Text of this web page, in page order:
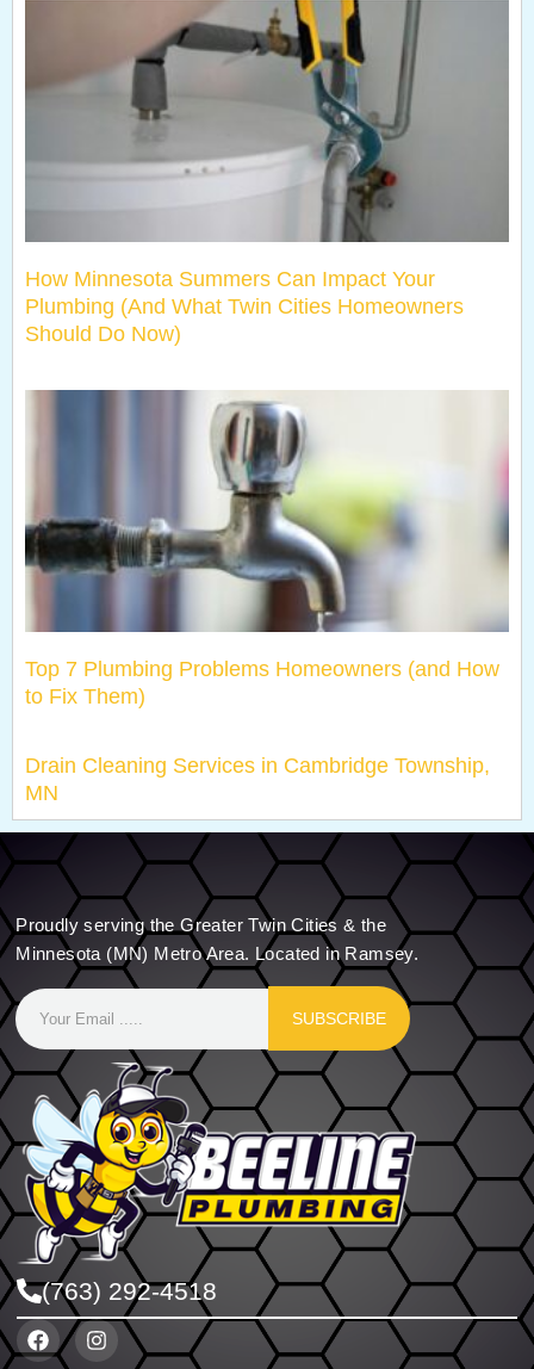
How Minnesota Summers Can Impact Your
Plumbing (And What Twin Cities Homeowners
Should Do Now)
Top 7 Plumbing Problems Homeowners (and How
to Fix Them)
Drain Cleaning Services in Cambridge Township,
MN
Proudly serving the Greater Twin Cities & the
Minnesota (MN) Metro Area. Located in Ramsey.
SUBSCRIBE
(763) 292-4518